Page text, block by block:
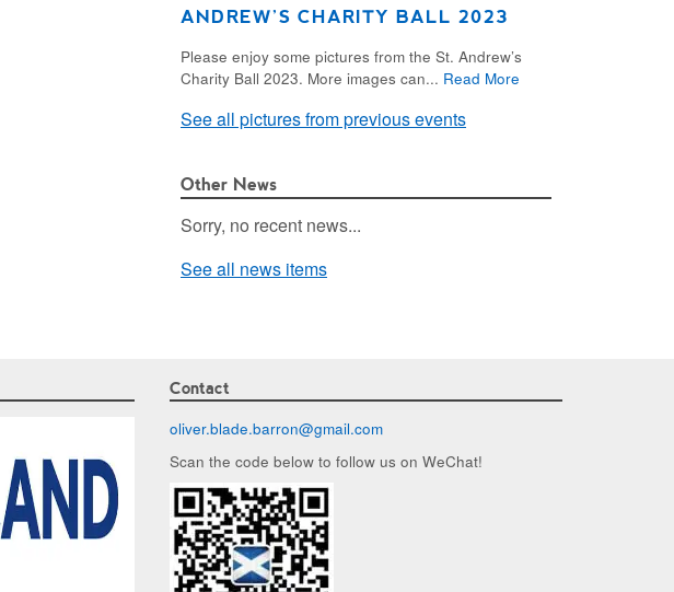
ANDREW’S CHARITY BALL 2023
Please enjoy some pictures from the St. Andrew’s
Charity Ball 2023. More images can... Read More
See all pictures from previous events
Other News
Sorry, no recent news...
See all news items
Contact
oliver.blade.barron@gmail.com
Scan the code below to follow us on WeChat!